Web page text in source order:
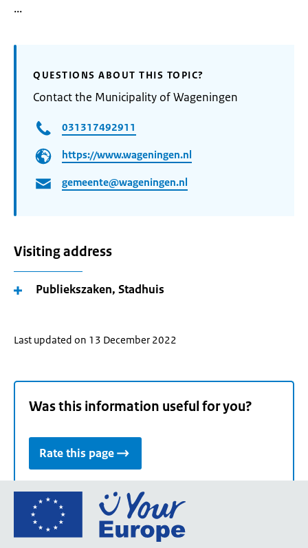
...
QUESTIONS ABOUT THIS TOPIC?
Contact the Municipality of Wageningen
031317492911
https://www.wageningen.nl
gemeente@wageningen.nl
Visiting address
Publiekszaken, Stadhuis
Last updated on 13 December 2022
Was this information useful for you?
Rate this page
Go
the